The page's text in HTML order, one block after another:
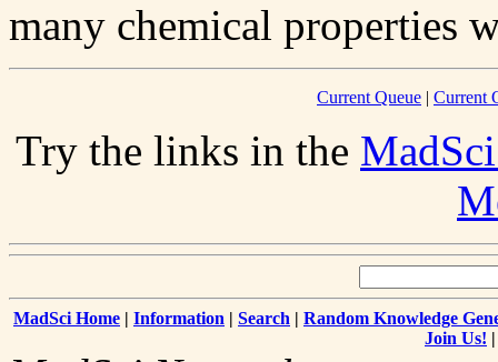
many chemical properties
Current Queue | Current
Try the links in the
MadSci Home | Information | Search | Random Knowledge
Join Us!